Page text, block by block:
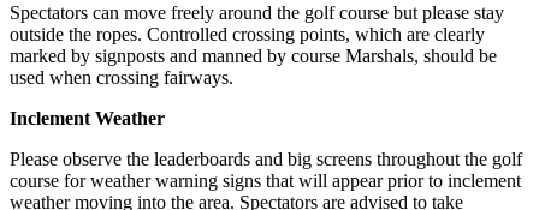
Spectators can move freely around the golf course but please stay
outside the ropes. Controlled crossing points, which are clearly
marked by signposts and manned by course Marshals, should be
used when crossing fairways.
Inclement Weather
Please observe the leaderboards and big screens throughout the golf
course for weather warning signs that will appear prior to inclement
weather moving into the area. Spectators are advised to take